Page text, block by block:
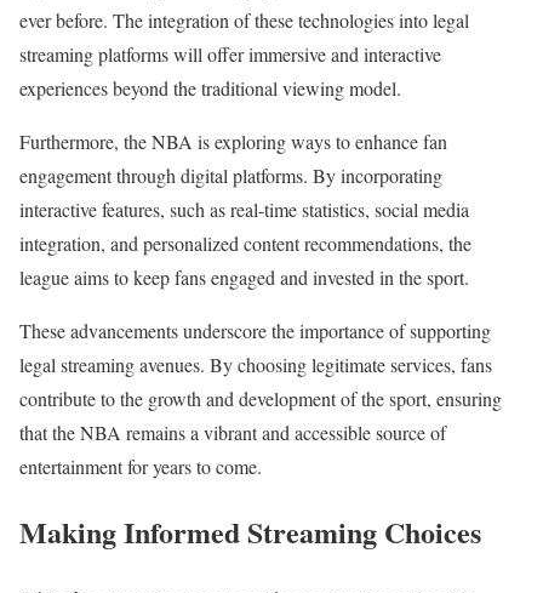
ever before. The integration of these technologies into legal
streaming platforms will offer immersive and interactive
experiences beyond the traditional viewing model.
Furthermore, the NBA is exploring ways to enhance fan
engagement through digital platforms. By incorporating
interactive features, such as real-time statistics, social media
integration, and personalized content recommendations, the
league aims to keep fans engaged and invested in the sport.
These advancements underscore the importance of supporting
legal streaming avenues. By choosing legitimate services, fans
contribute to the growth and development of the sport, ensuring
that the NBA remains a vibrant and accessible source of
entertainment for years to come.
Making Informed Streaming Choices